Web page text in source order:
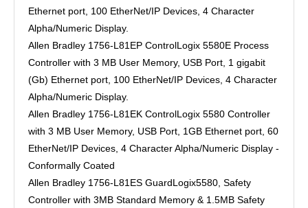
Ethernet port, 100 EtherNet/IP Devices, 4 Character
Alpha/Numeric Display.
Allen Bradley 1756-L81EP ControlLogix 5580E Process
Controller with 3 MB User Memory, USB Port, 1 gigabit
(Gb) Ethernet port, 100 EtherNet/IP Devices, 4 Character
Alpha/Numeric Display.
Allen Bradley 1756-L81EK ControlLogix 5580 Controller
with 3 MB User Memory, USB Port, 1GB Ethernet port, 60
EtherNet/IP Devices, 4 Character Alpha/Numeric Display -
Conformally Coated
Allen Bradley 1756-L81ES GuardLogix5580, Safety
Controller with 3MB Standard Memory & 1.5MB Safety